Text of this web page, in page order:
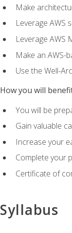
Make
Leverage AWS
Leverage AWS
Make an
Use the Well-
How you will
You will be
Gain valuable
Increase your
Complete your
Certificate of
Syllabus